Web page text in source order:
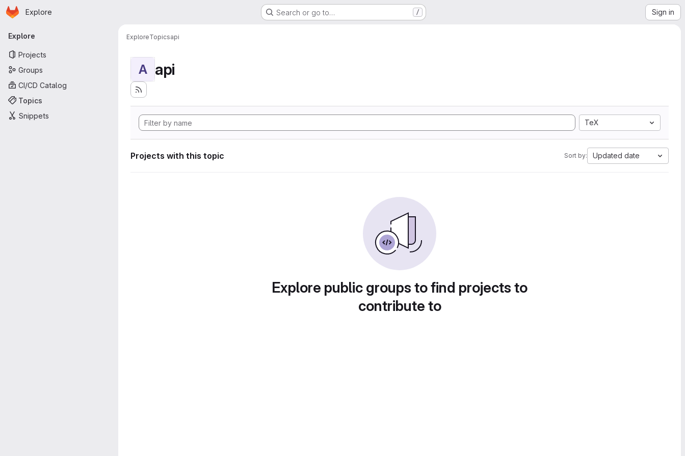
Skip to main content
Homepage
Explore Search or go to… / Sign in
Primary navigation
Explore
Projects
Groups
CI/CD Catalog
Topics
Snippets
ExploreTopicsapi
A api
TeX
Projects with this topic Sort by: Updated date
Explore public groups to find projects to
contribute to